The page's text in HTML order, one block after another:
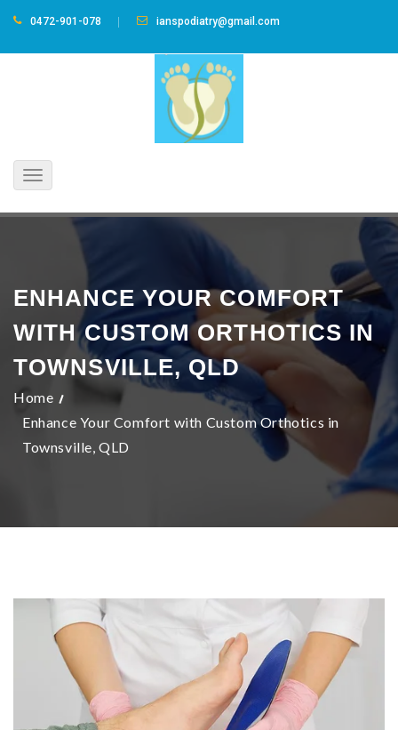
0472-901-078 ianspodiatry@gmail.com
Toggle
ENHANCE YOUR COMFORT
WITH CUSTOM ORTHOTICS IN
TOWNSVILLE, QLD
Home
Enhance Your Comfort with Custom Orthotics in
Townsville, QLD